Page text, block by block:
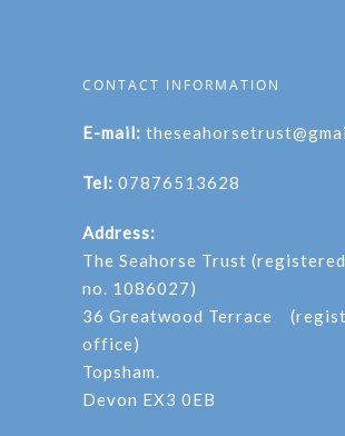
CONTACT INFORMATION
E-mail:
Tel: 07876513628
Address:
The Seahorse Trust
no. 1086027)
36 Greatwood Terrace
office)
Topsham.
Devon EX3 0EB